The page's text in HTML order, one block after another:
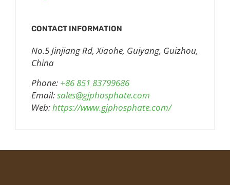
CONTACT INFORMATION
No.5 Jinjiang Rd, Xiaohe, Guiyang, Guizhou,
China
Phone: +86 851 83799686
Email:sales@gjphosphate.com
Web:https://www.gjphosphate.com/